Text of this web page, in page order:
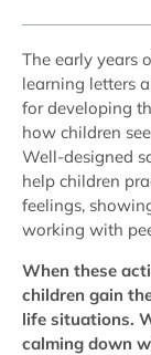
The early years
learning letters
for developing
how children
Well-designed
help children
feelings,
working with
When these
children gain
life situations.
calming down